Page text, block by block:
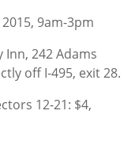
9am-3pm
242 Adams
off I-495, exit 28.
12-21: $4,